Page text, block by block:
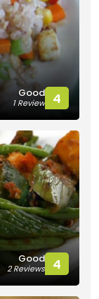
Good
1 Review 4
Good
2 Reviews 4